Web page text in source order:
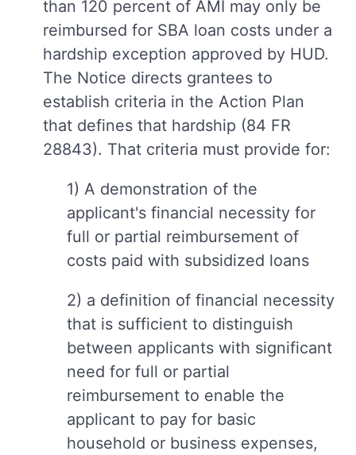
than 120 percent of AMI may only be
reimbursed for SBA loan costs under a
hardship exception approved by HUD.
The Notice directs grantees to
establish criteria in the Action Plan
that defines that hardship (84 FR
28843). That criteria must provide for:
1) A demonstration of the
applicant's financial necessity for
full or partial reimbursement of
costs paid with subsidized loans
2) a definition of financial necessity
that is sufficient to distinguish
between applicants with significant
need for full or partial
reimbursement to enable the
applicant to pay for basic
household or business expenses,